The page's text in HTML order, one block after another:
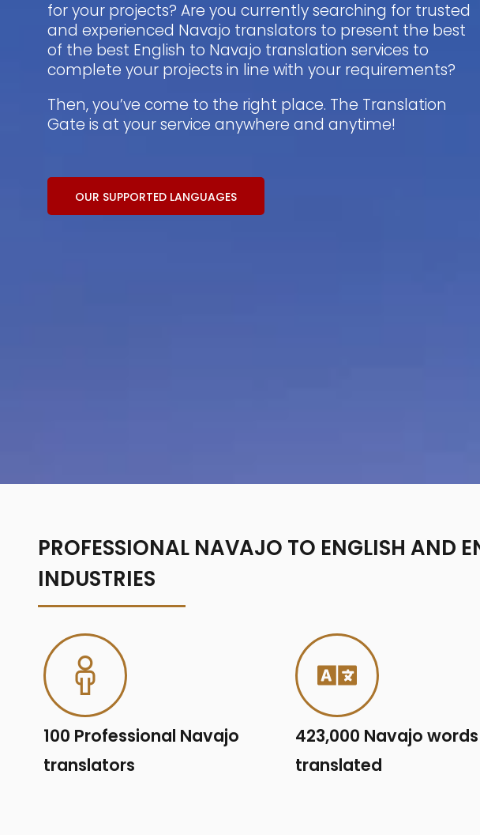
for your projects? Are you currently searching for trusted
and experienced Navajo translators to present the best
of the best English to Navajo translation services to
complete your projects in line with your requirements?
Then, you’ve come to the right place. The Translation
Gate is at your service anywhere and anytime!
OUR SUPPORTED LANGUAGES
PROFESSIONAL NAVAJO TO ENGLISH AND
INDUSTRIES
100 Professional Navajo
translators
423,000 Navajo words
translated